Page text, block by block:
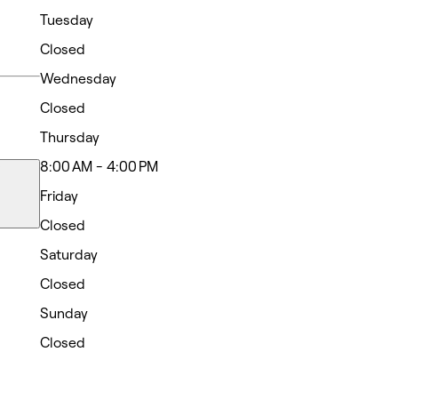
Tuesday
Closed
Wednesday
Closed
Thursday
8:00 AM - 4:00 PM
Friday
Closed
Saturday
Closed
Sunday
Closed